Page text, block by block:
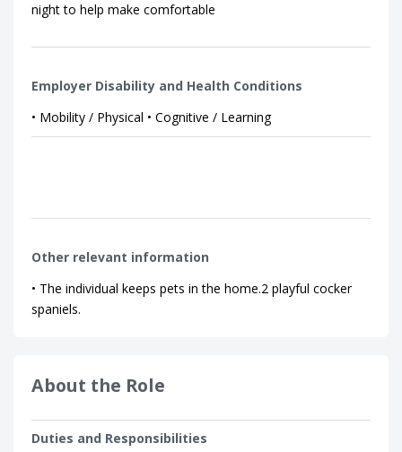
night to help make comfortable
Employer Disability and Health Conditions
• Mobility / Physical • Cognitive / Learning
Other relevant information
• The individual keeps pets in the home.2 playful cocker
spaniels.
About the Role
Duties and Responsibilities